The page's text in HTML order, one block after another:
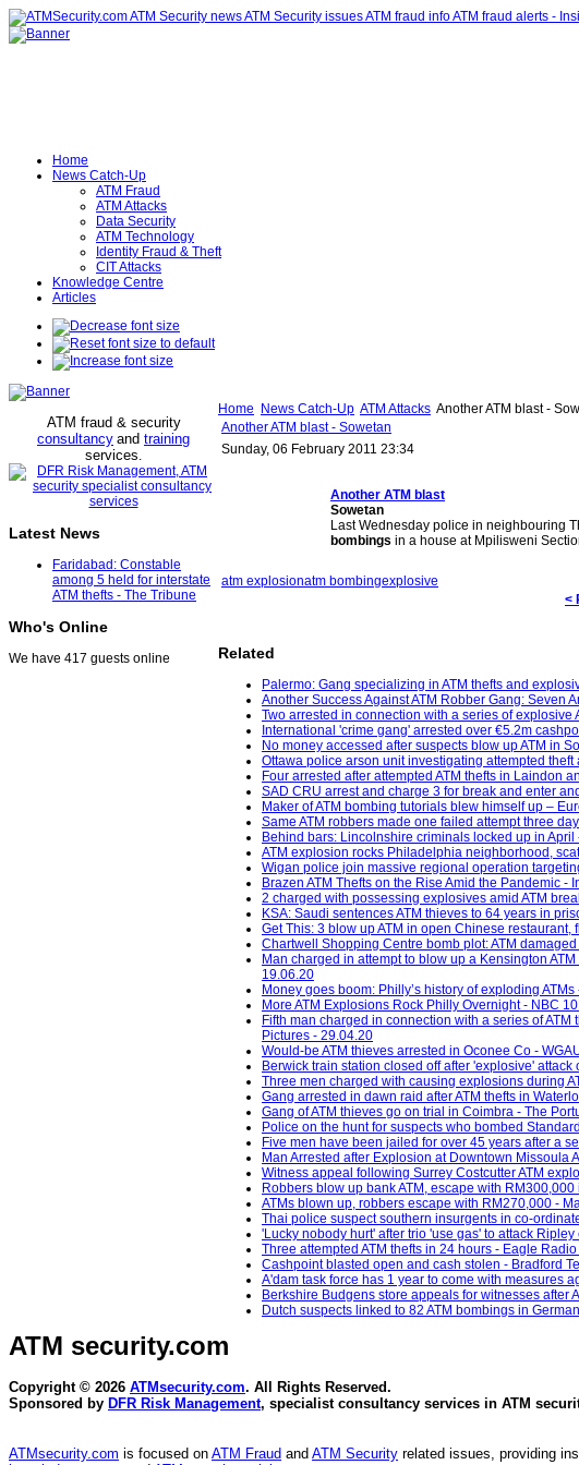
Home
News Catch-Up
ATM Fraud
ATM Attacks
Data Security
ATM Technology
Identity Fraud & Theft
CIT Attacks
Knowledge Centre
Articles
ATM fraud & security
consultancy and training
services.
Latest News
Faridabad: Constable
among 5 held for interstate
ATM thefts - The Tribune
Who's Online
We have 417 guests online
Home News Catch-Up ATM Attacks Another ATM blast -
Another ATM blast - Sowetan
Sunday, 06 February 2011 23:34
Another ATM blast
Sowetan
Last Wednesday police in neighbouring
bombings in a house at Mpilisweni
atm explosionatm bombingexplosive
<
Related
Palermo: Gang specializing in ATM thefts and
Another Success Against ATM Robber Gang: Seven
Two arrested in connection with a series of explosive
International 'crime gang' arrested over €5.2m
No money accessed after suspects blow up ATM in
Ottawa police arson unit investigating attempted
Four arrested after attempted ATM thefts in Laindon
SAD CRU arrest and charge 3 for break and enter
Maker of ATM bombing tutorials blew himself up –
Same ATM robbers made one failed attempt three
Behind bars: Lincolnshire criminals locked up in
ATM explosion rocks Philadelphia neighborhood,
Wigan police join massive regional operation
Brazen ATM Thefts on the Rise Amid the Pandemic -
2 charged with possessing explosives amid ATM
KSA: Saudi sentences ATM thieves to 64 years in
Get This: 3 blow up ATM in open Chinese
Chartwell Shopping Centre bomb plot: ATM
Man charged in attempt to blow up a Kensington
19.06.20
Money goes boom: Philly’s history of exploding
More ATM Explosions Rock Philly Overnight - NBC
Fifth man charged in connection with a series of
Pictures - 29.04.20
Would-be ATM thieves arrested in Oconee Co -
Berwick train station closed off after 'explosive'
Three men charged with causing explosions during
Gang arrested in dawn raid after ATM thefts in
Gang of ATM thieves go on trial in Coimbra - The
Police on the hunt for suspects who bombed
Five men have been jailed for over 45 years after a
Man Arrested after Explosion at Downtown Missoula
Witness appeal following Surrey Costcutter ATM
Robbers blow up bank ATM, escape with
ATMs blown up, robbers escape with RM270,000 -
Thai police suspect southern insurgents in co-
'Lucky nobody hurt' after trio 'use gas' to attack
Three attempted ATM thefts in 24 hours - Eagle
Cashpoint blasted open and cash stolen - Bradford
A'dam task force has 1 year to come with measures
Berkshire Budgens store appeals for witnesses after
Dutch suspects linked to 82 ATM bombings in
ATM security.com
Copyright © 2026 ATMsecurity.com. All Rights Reserved.
Sponsored by DFR Risk Management, specialist consultancy services in ATM
ATMsecurity.com is focused on ATM Fraud and ATM Security related issues, providing